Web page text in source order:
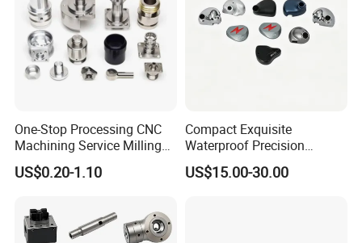
Your information will only be used for quotation
purposes.
If you have any more questions about the drawings,
Production Process
One-Stop Processing CNC
Machining Service Milling
Turning Parts CNC
Machining Services
US$0.20-1.10
Compact Exquisite
Waterproof Precision
Durable Custom Machining
Electronic Earphone
US$15.00-30.00